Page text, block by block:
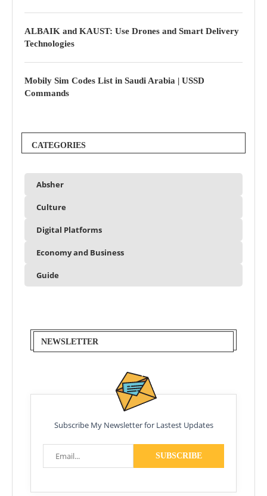
ALBAIK and KAUST: Use Drones and Smart Delivery
Technologies
Mobily Sim Codes List in Saudi Arabia | USSD
Commands
CATEGORIES
Absher
Culture
Digital Platforms
Economy and Business
Guide
NEWSLETTER
Subscribe My Newsletter for Lastest Updates